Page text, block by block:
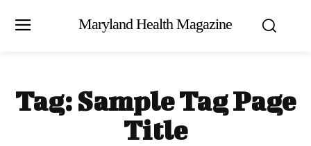
Maryland Health Magazine
Tag: Sample Tag Page
Title